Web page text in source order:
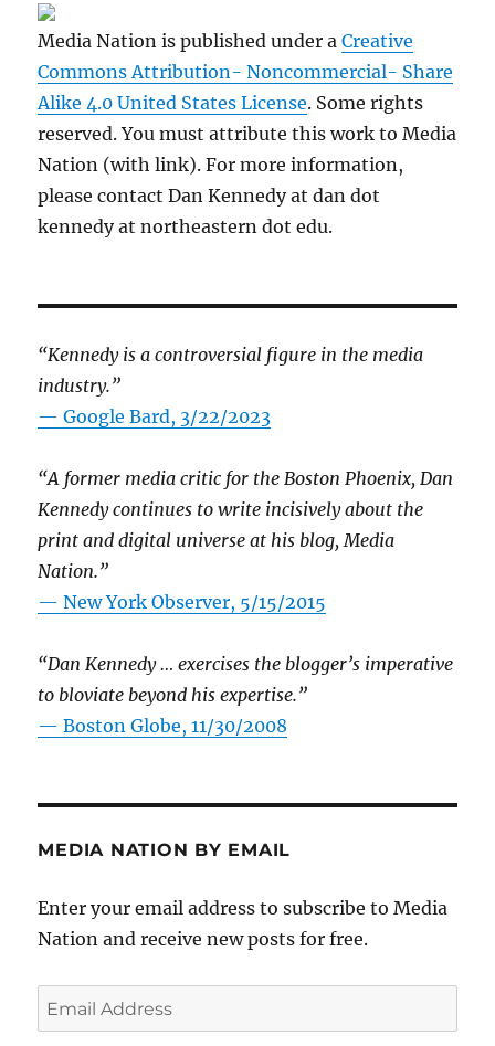
Media Nation is published under aCreative
Commons Attribution- Noncommercial- Share
Alike 4.0 United States License. Some rights
reserved. You must attribute this work to Media
Nation (with link). For more information,
please contact Dan Kennedy at dan dot
kennedy at northeastern dot edu.
“Kennedy is a controversial figure in the media
industry.”
— Google Bard, 3/22/2023
“A former media critic for the Boston Phoenix, Dan
Kennedy continues to write incisively about the
print and digital universe at his blog, Media
Nation.”
—New York Observer, 5/15/2015
“Dan Kennedy … exercises the blogger’s imperative
to bloviate beyond his expertise.”
—Boston Globe, 11/30/2008
MEDIA NATION BY EMAIL
Enter your email address to subscribe to Media
Nation and receive new posts for free.
Email
Address